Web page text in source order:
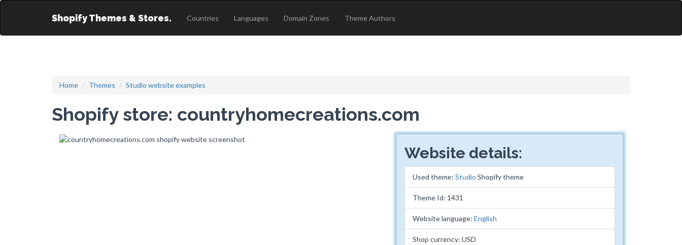
Shopify Themes & Stores. Countries Languages Domain Zones Theme Authors
Home Themes Studio website examples
Shopify store: countryhomecreations.com
Website details:
Used theme: Studio Shopify theme
Theme Id: 1431
Website language: English
Shop currency: USD